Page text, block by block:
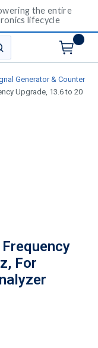
the entire
lifecycle
search
Generator & Counter
Upgrade, 13.6 to 20
For